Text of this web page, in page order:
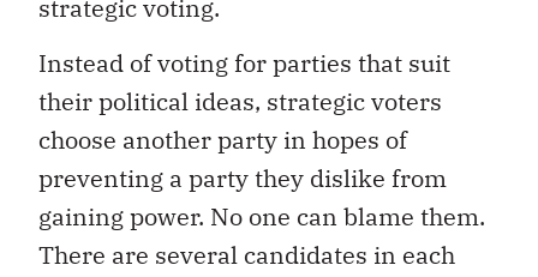
strategic voting.
Instead of voting for parties that suit
their political ideas, strategic voters
choose another party in hopes of
preventing a party they dislike from
gaining power. No one can blame them.
There are several candidates in each